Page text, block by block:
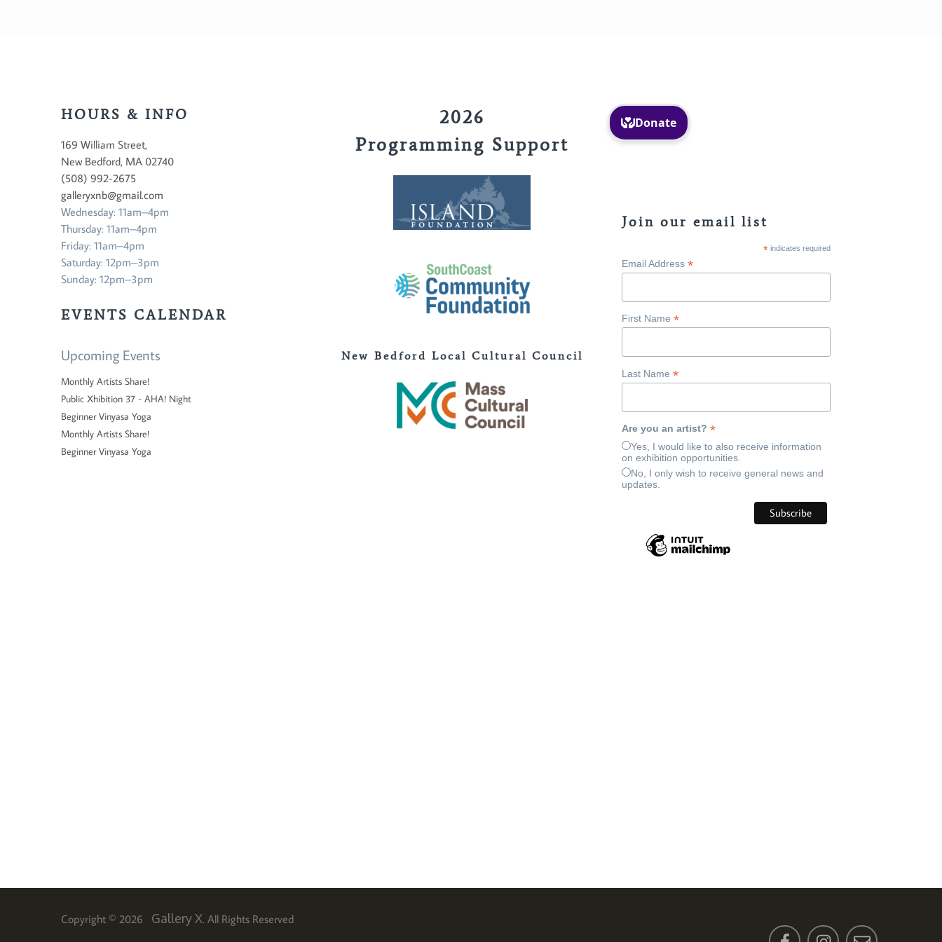
HOURS & INFO
169 William Street,
New Bedford, MA 02740
(508) 992-2675
galleryxnb@gmail.com
Wednesday: 11am–4pm
Thursday: 11am–4pm
Friday: 11am–4pm
Saturday: 12pm–3pm
Sunday: 12pm–3pm
EVENTS CALENDAR
Upcoming Events
Monthly Artists Share!
Public Xhibition 37 - AHA! Night
Beginner Vinyasa Yoga
Monthly Artists Share!
Beginner Vinyasa Yoga
2026
Programming Support
New Bedford Local Cultural Council
Join our email list
*indicates required
Email Address *
First Name *
Last Name *
Are you an artist? *
Yes, I would like to also receive information
on exhibition opportunities.
No, I only wish to receive general news and
updates.
Copyright © 2026 Gallery X. All Rights Reserved